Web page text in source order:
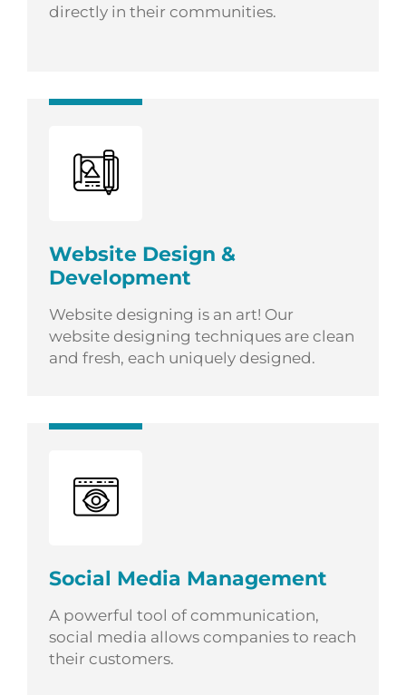
directly in their communities.
Website Design &
Development
Website designing is an art! Our
website designing techniques are clean
and fresh, each uniquely designed.
Social Media Management
A powerful tool of communication,
social media allows companies to reach
their customers.